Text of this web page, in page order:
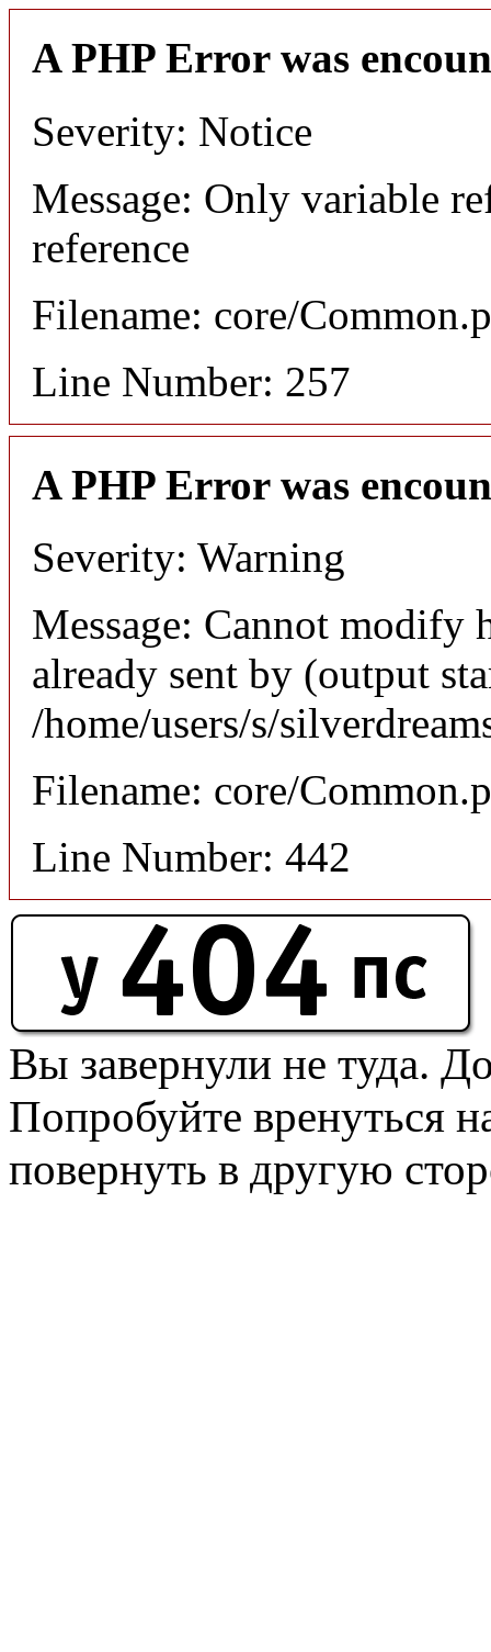
A PHP Error was
Severity: Notice
Message: Only variable
reference
Filename: core/
Line Number: 257
A PHP Error was
Severity: Warning
Message: Cannot modify
already sent by (output
/home/users/s/
Filename: core/
Line Number: 442
Вы завернули не туда.
Попробуйте вренуться
повернуть в другую